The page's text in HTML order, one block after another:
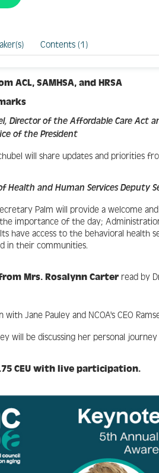
Contents (1)
ACL, SAMHSA, and HRSA
Director of the Affordable Care Act
of the President
will share updates and priorities
Health and Human Services Deputy
Palm will provide a welcome
importance of the day;
have access to the behavioral health
in their communities.
Mrs. Rosalynn Carter read by
with Jane Pauley and NCOA's CEO
will be discussing her personal
CEU with live participation.